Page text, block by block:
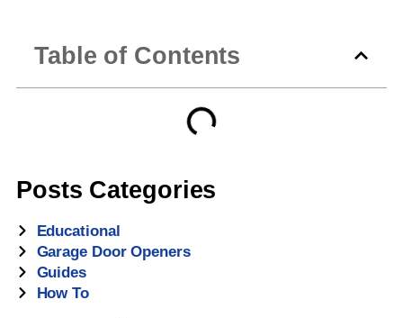
Table of Contents
Posts Categories
Educational
Garage Door Openers
Guides
How To